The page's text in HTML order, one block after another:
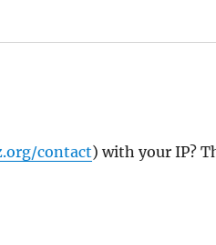
contact) with your IP?